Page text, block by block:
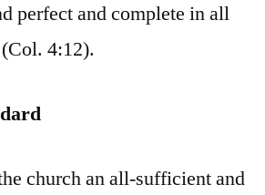
perfect and complete in all
4:12).
church an all-sufficient and